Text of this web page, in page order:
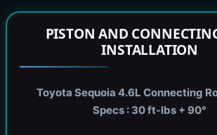
PISTON AND
INSTALLATION
Toyota Sequoia 4.6L Connecting
Specs : 30 ft-lbs + 90°